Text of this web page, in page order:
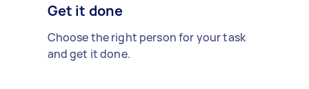
Get it done
Choose the right person for your task
and get it done.